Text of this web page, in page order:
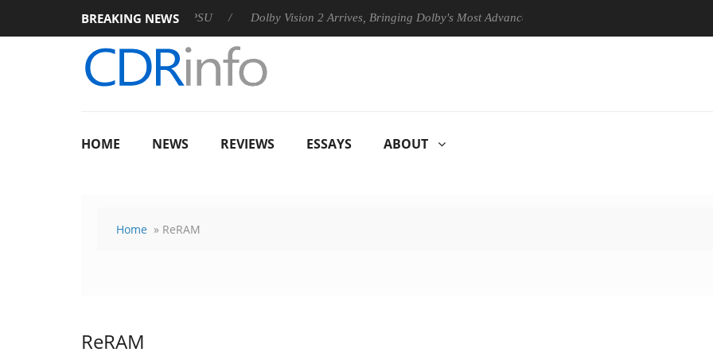
BREAKING NEWS
announces Rebel P20 Gen2 PSU Dolby Vision 2 Arrives, Bringing Dolby's Most Advanced Picture Experience Yet to Hisense TVs
HOME NEWS REVIEWS ESSAYS ABOUT
Home » ReRAM
ReRAM